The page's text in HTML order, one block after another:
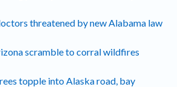
threatened by new Alabama law
scramble to corral wildfires
topple into Alaska road, bay